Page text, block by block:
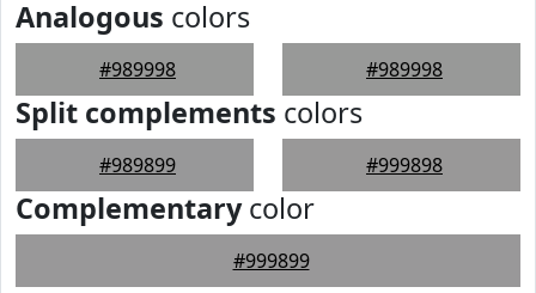
Analogous colors
#989998 #989998
Split complements colors
#989899 #999898
Complementarycolor
#999899